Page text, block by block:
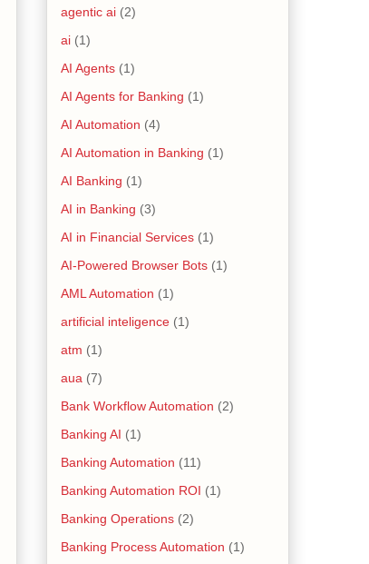
agentic ai (2)
ai (1)
AI Agents (1)
AI Agents for Banking (1)
AI Automation (4)
AI Automation in Banking (1)
AI Banking (1)
AI in Banking (3)
AI in Financial Services (1)
AI-Powered Browser Bots (1)
AML Automation (1)
artificial inteligence (1)
atm (1)
aua (7)
Bank Workflow Automation (2)
Banking AI (1)
Banking Automation (11)
Banking Automation ROI (1)
Banking Operations (2)
Banking Process Automation (1)